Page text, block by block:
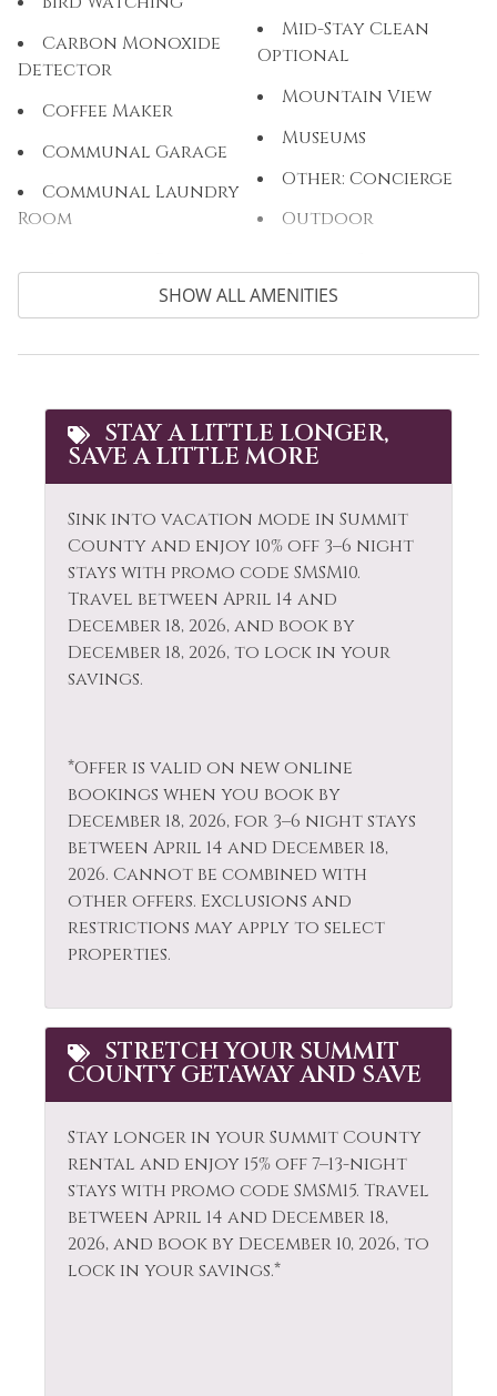
Carbon Monoxide
Detector
Coffee Maker
Communal Garage
Communal Laundry
Room
Cooking Basics
Cycling
Dining table
Dishes & Silverware
Dishwasher
Elevator
Extra Pillows &
Blankets
Fire Extinguisher
Fishing
Fishing - Fly
Fishing - Freshwater
Free Parking
Free wifi
Golf
Hair Dryer
Heating
Hiking
Horseback Riding
Hot Water
Ice Skating
Jacuzzi
Mid-Stay Clean
Optional
Mountain View
Museums
Other: Concierge
Outdoor
Oven
Patio or Balcony
Pool Table
Refrigerator
Rock Climbing
Sailing
Ski Locker
Skiing
Sledding
Smoke Detector
Sports Activities
Stove
Tennis
Toaster
Tourist
Attractions
SHOW ALL AMENITIES
STAY A LITTLE LONGER,
SAVE A LITTLE MORE
Sink into vacation mode in Summit
County and enjoy 10% off 3–6 night
stays with promo code SMSM10.
Travel between April 14 and
December 18, 2026, and book by
December 18, 2026, to lock in your
savings.
*Offer is valid on new online
bookings when you book by
December 18, 2026, for 3–6 night stays
between April 14 and December 18,
2026. Cannot be combined with
other offers. Exclusions and
restrictions may apply to select
properties.
STRETCH YOUR SUMMIT
COUNTY GETAWAY AND SAVE
Stay longer in your Summit County
rental and enjoy 15% off 7–13-night
stays with promo code SMSM15. Travel
between April 14 and December 18,
2026, and book by December 10, 2026, to
lock in your savings.*